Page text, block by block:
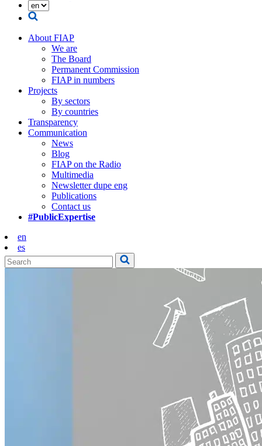
About FIAP
We are
The Board
Permanent Commission
FIAP in numbers
Projects
By sectors
By countries
Transparency
Communication
News
Blog
FIAP on the Radio
Multimedia
Newsletter dupe eng
Publications
Contact us
#PublicExpertise
en
es